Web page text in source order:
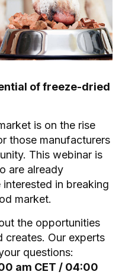
of freeze-dried
is on the rise
those manufacturers
This webinar is
are already
in breaking
market.
the opportunities
Our experts
questions:
am CET / 04:00